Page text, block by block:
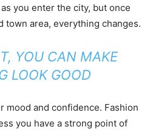
you enter the city, but once
town area, everything changes.
YOU CAN MAKE
LOOK GOOD
mood and confidence. Fashion
you have a strong point of